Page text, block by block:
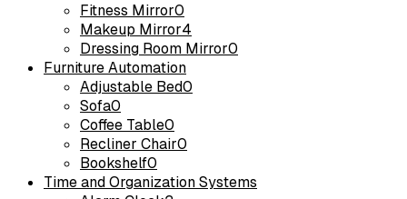
Fitness Mirror0
Makeup Mirror4
Dressing Room Mirror0
Furniture Automation
Adjustable Bed0
Sofa0
Coffee Table0
Recliner Chair0
Bookshelf0
Time and Organization Systems